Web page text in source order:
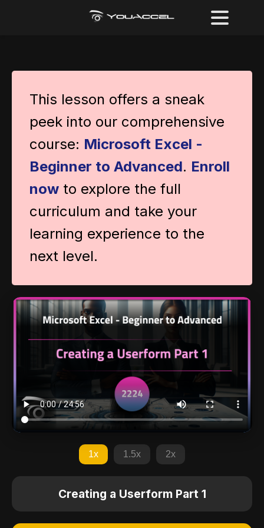
This lesson offers a sneak
peek into our comprehensive
course: Microsoft Excel -
Beginner to Advanced. Enroll
now to explore the full
curriculum and take your
learning experience to the
next level.
1x 1.5x 2x
Creating a Userform Part 1